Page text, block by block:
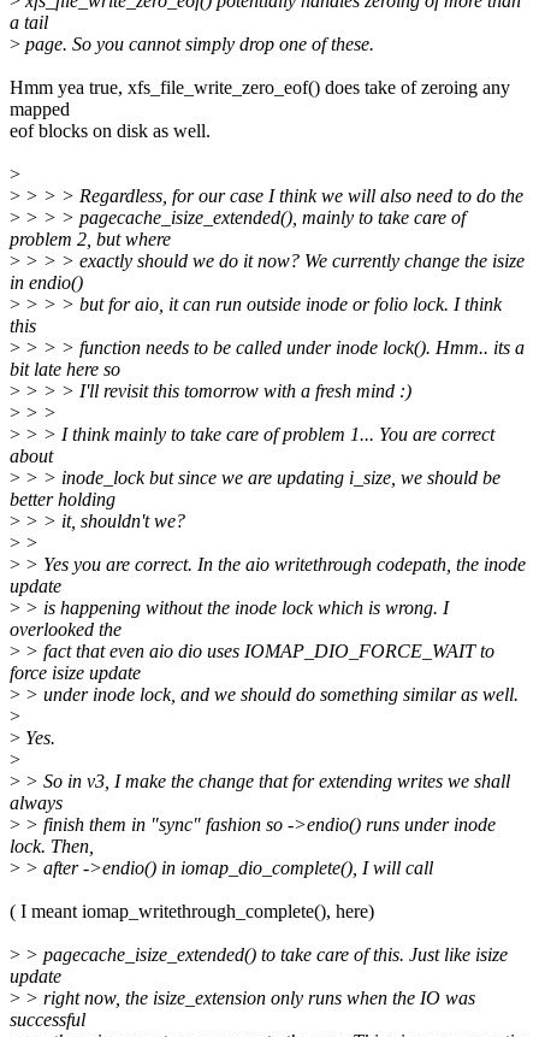
a tail
> page. So you cannot simply drop one of these.
Hmm yea true, xfs_file_write_zero_eof() does take of zeroing any
mapped
eof blocks on disk as well.
>
> > > > Regardless, for our case I think we will also need to do the
> > > > pagecache_isize_extended(), mainly to take care of
problem 2, but where
> > > > exactly should we do it now? We currently change the isize
in endio()
> > > > but for aio, it can run outside inode or folio lock. I think
this
> > > > function needs to be called under inode lock(). Hmm.. its a
bit late here so
> > > > I'll revisit this tomorrow with a fresh mind :)
> > >
> > > I think mainly to take care of problem 1... You are correct
about
> > > inode_lock but since we are updating i_size, we should be
better holding
> > > it, shouldn't we?
> >
> > Yes you are correct. In the aio writethrough codepath, the inode
update
> > is happening without the inode lock which is wrong. I
overlooked the
> > fact that even aio dio uses IOMAP_DIO_FORCE_WAIT to
force isize update
> > under inode lock, and we should do something similar as well.
>
> Yes.
>
> > So in v3, I make the change that for extending writes we shall
always
> > finish them in "sync" fashion so ->endio() runs under inode
lock. Then,
> > after ->endio() in iomap_dio_complete(), I will call
( I meant iomap_writethrough_complete(), here)
> > pagecache_isize_extended() to take care of this. Just like isize
update
> > right now, the isize_extension only runs when the IO was
successful